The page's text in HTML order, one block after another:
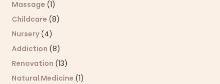
Massage (1)
Childcare (8)
Nursery (4)
Addiction (8)
Renovation (13)
Natural Medicine (1)